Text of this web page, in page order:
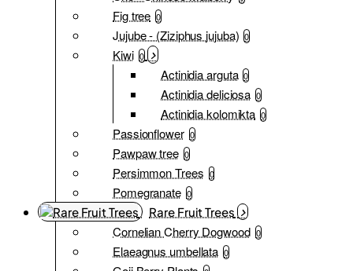
Fig tree 0
Jujube - (Ziziphus jujuba) 0
Kiwi 0
Actinidia arguta 0
Actinidia deliciosa 0
Actinidia kolomikta 0
Passionflower 0
Pawpaw tree 0
Persimmon Trees 0
Pomegranate 0
Rare Fruit Trees
Cornelian Cherry Dogwood 0
Elaeagnus umbellata 0